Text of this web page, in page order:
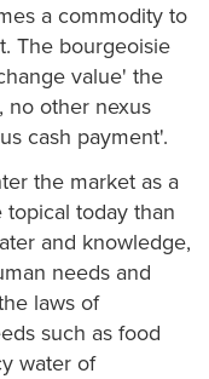
a commodity to
The bourgeoisie
value' the
no other nexus
cash payment'.
the market as a
today than
and knowledge,
needs and
laws of
such as food
water of